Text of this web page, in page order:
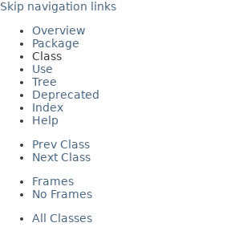
Skip navigation links
Overview
Package
Class
Use
Tree
Deprecated
Index
Help
Prev Class
Next Class
Frames
No Frames
All Classes